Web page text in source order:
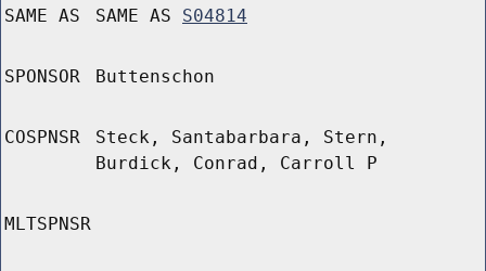
SAME AS SAME AS S04814
SPONSOR Buttenschon
COSPNSR
Steck, Santabarbara, Stern,
Burdick, Conrad, Carroll P
MLTSPNSR